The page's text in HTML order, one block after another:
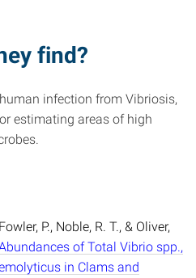
find?
infection from Vibriosis,
estimating areas of high
P., Noble, R. T., & Oliver,
of Total Vibrio spp.,
in Clams and